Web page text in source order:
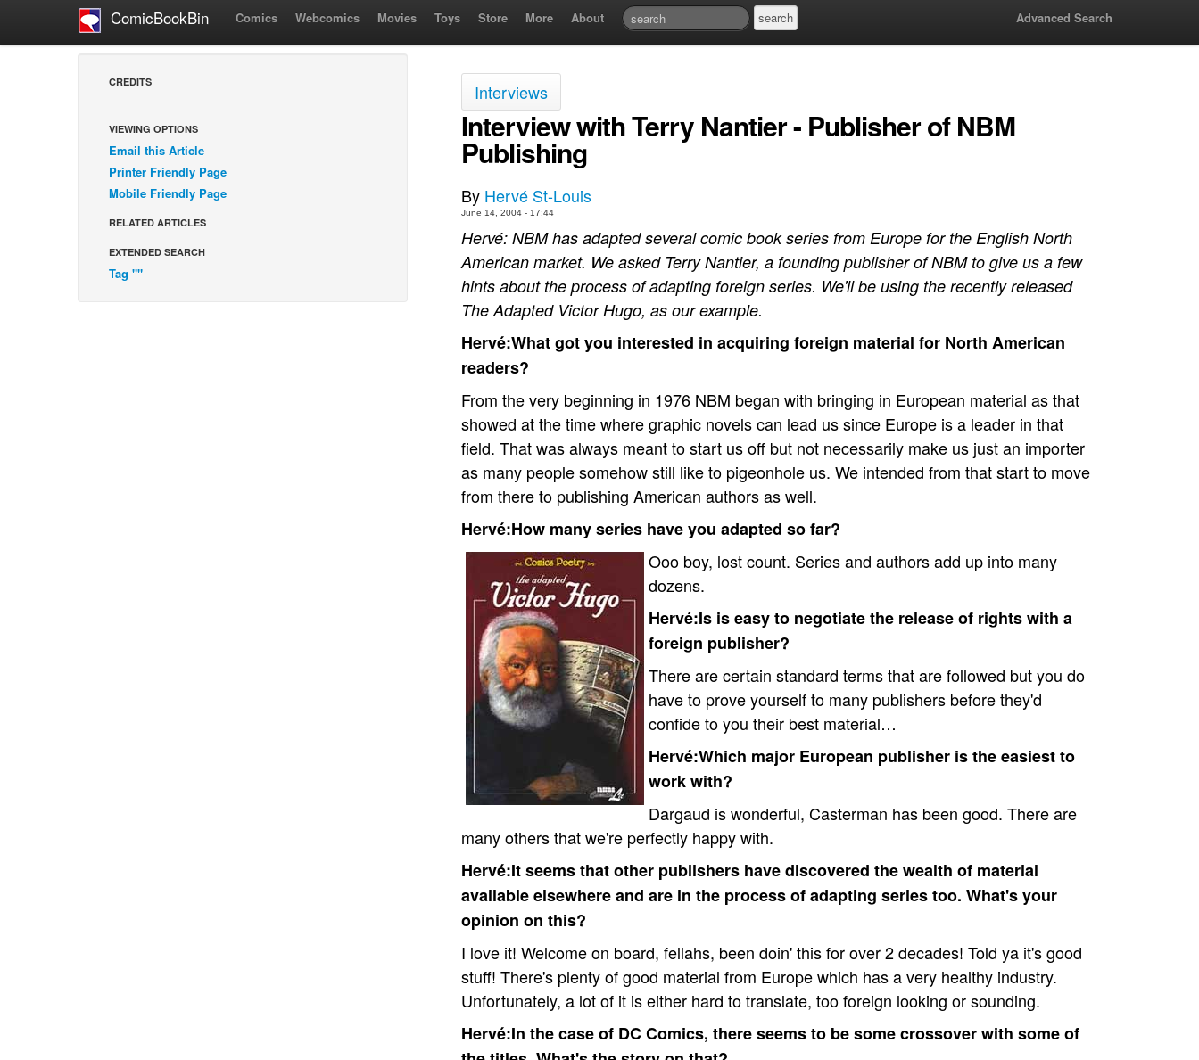
ComicBookBin Comics Webcomics Movies Toys Store More About Advanced Search
CREDITS
VIEWING OPTIONS
Email this Article
Printer Friendly Page
Mobile Friendly Page
RELATED ARTICLES
EXTENDED SEARCH
Tag ""
Interviews
Interview with Terry Nantier - Publisher of NBM
Publishing
By Hervé St-Louis
June 14, 2004 - 17:44
Hervé: NBM has adapted several comic book series from Europe for the English North
American market. We asked Terry Nantier, a founding publisher of NBM to give us a few
hints about the process of adapting foreign series. We'll be using the recently released
The Adapted Victor Hugo, as our example.
Hervé:What got you interested in acquiring foreign material for North American
readers?
From the very beginning in 1976 NBM began with bringing in European material as that
showed at the time where graphic novels can lead us since Europe is a leader in that
field. That was always meant to start us off but not necessarily make us just an importer
as many people somehow still like to pigeonhole us. We intended from that start to move
from there to publishing American authors as well.
Hervé:How many series have you adapted so far?
Ooo boy, lost count. Series and authors add up into many
dozens.
Hervé:Is is easy to negotiate the release of rights with a
foreign publisher?
There are certain standard terms that are followed but you do
have to prove yourself to many publishers before they'd
confide to you their best material…
Hervé:Which major European publisher is the easiest to
work with?
Dargaud is wonderful, Casterman has been good. There are
many others that we're perfectly happy with.
Hervé:It seems that other publishers have discovered the wealth of material
available elsewhere and are in the process of adapting series too. What's your
opinion on this?
I love it! Welcome on board, fellahs, been doin' this for over 2 decades! Told ya it's good
stuff! There's plenty of good material from Europe which has a very healthy industry.
Unfortunately, a lot of it is either hard to translate, too foreign looking or sounding.
Hervé:In the case of DC Comics, there seems to be some crossover with some of